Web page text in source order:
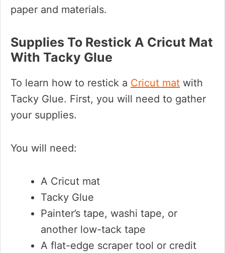
paper and materials.
Supplies To Restick A Cricut Mat
With Tacky Glue
To learn how to restick a Cricut mat with
Tacky Glue. First, you will need to gather
your supplies.
You will need:
A Cricut mat
Tacky Glue
Painter’s tape, washi tape, or
another low-tack tape
A flat-edge scraper tool or credit